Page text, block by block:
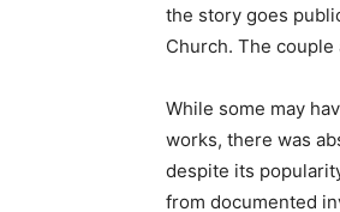
the story goes
Church. The couple
While some may
works, there was
despite its
from documented